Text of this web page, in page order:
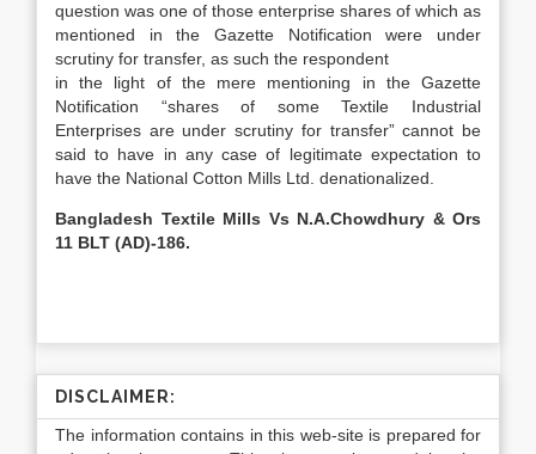
question was one of those enterprise shares of which as
mentioned in the Gazette Notification were under
scrutiny for transfer, as such the respondent
in the light of the mere mentioning in the Gazette
Notification “shares of some Textile Industrial
Enterprises are under scrutiny for transfer” cannot be
said to have in any case of legitimate expectation to
have the National Cotton Mills Ltd. denationalized.
Bangladesh Textile Mills Vs N.A.Chowdhury & Ors
11 BLT (AD)-186.
DISCLAIMER:
The information contains in this web-site is prepared for